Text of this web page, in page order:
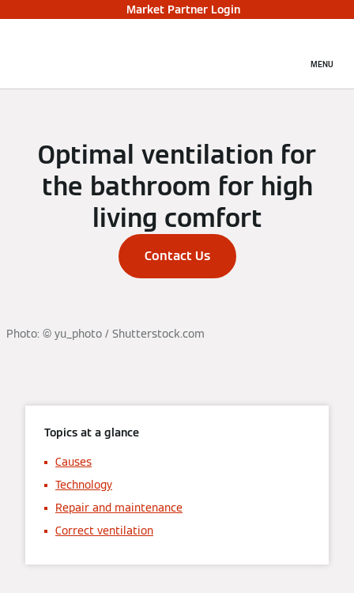
Market Partner Login
MENU
Optimal ventilation for
the bathroom for high
living comfort
Contact Us
Photo: © yu_photo / Shutterstock.com
Topics at a glance
Causes
Technology
Repair and maintenance
Correct ventilation